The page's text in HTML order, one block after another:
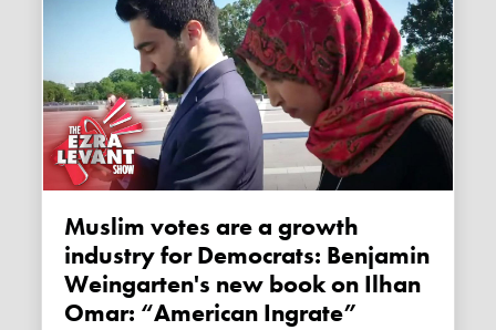
Muslim votes are a growth
industry for Democrats: Benjamin
Weingarten's new book on Ilhan
Omar: “American Ingrate”